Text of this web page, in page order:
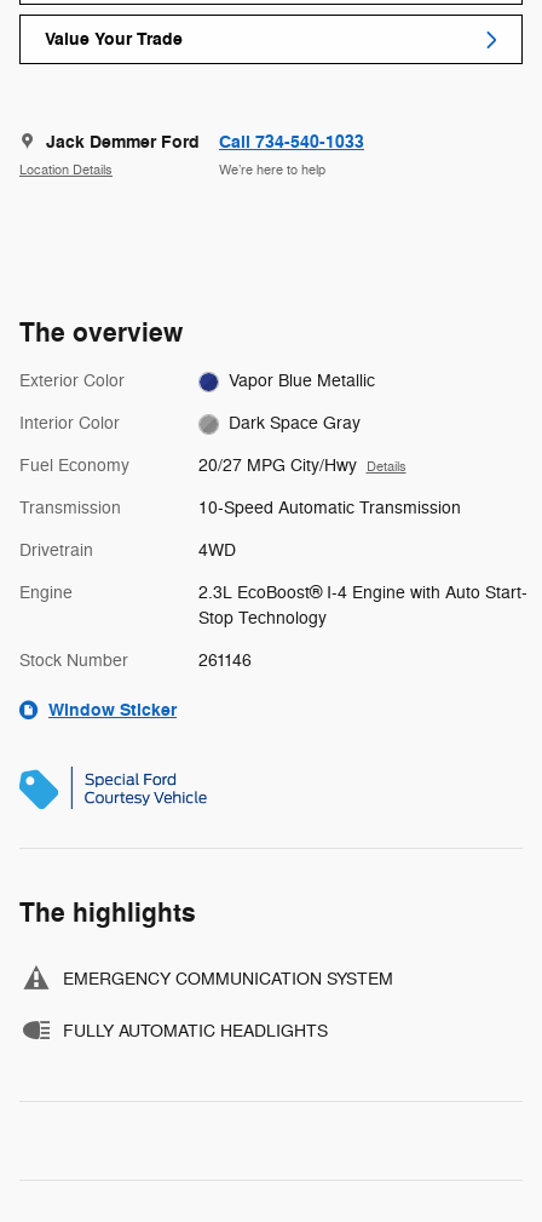
Value Your Trade
Jack Demmer Ford
Location Details
Call 734-540-1033
We’re here to help
The overview
Exterior Color Vapor Blue Metallic
Interior Color Dark Space Gray
Fuel Economy 20/27 MPG City/Hwy Details
Transmission 10-Speed Automatic Transmission
Drivetrain 4WD
Engine
2.3L EcoBoost® I-4 Engine with Auto Start-
Stop Technology
Stock Number 261146
Window Sticker
The highlights
EMERGENCY COMMUNICATION SYSTEM
FULLY AUTOMATIC HEADLIGHTS